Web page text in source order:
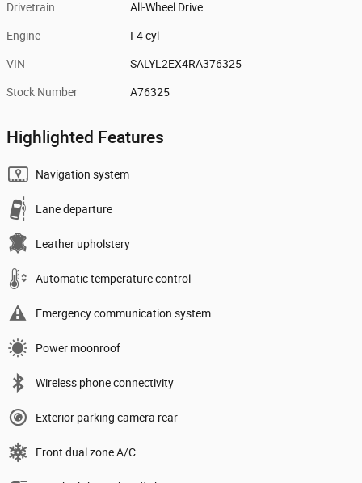
Drivetrain All-Wheel Drive
Engine I-4 cyl
VIN SALYL2EX4RA376325
Stock Number A76325
Highlighted Features
Navigation system
Lane departure
Leather upholstery
Automatic temperature control
Emergency communication system
Power moonroof
Wireless phone connectivity
Exterior parking camera rear
Front dual zone A/C